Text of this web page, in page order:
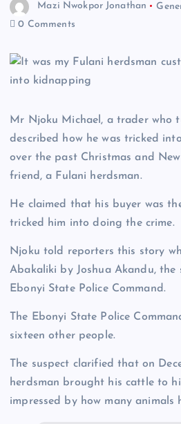
Mazi Nwokpor Jonathan
0 Comments
Mr Njoku Michael, a trader who
described how he was tricked
over the past Christmas and New
friend, a Fulani herdsman.
He claimed that his buyer was
tricked him into doing the crime.
Njoku told reporters this story
Abakaliki by Joshua Akandu, the
Ebonyi State Police Command.
The Ebonyi State Police
sixteen other people.
The suspect clarified that on
herdsman brought his cattle to
impressed by how many animals